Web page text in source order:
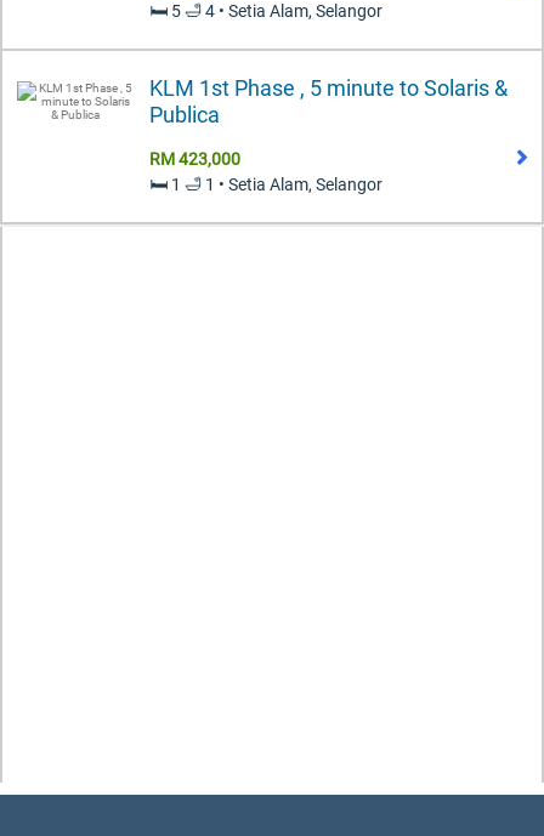
🛏️ 5 🛁 4 • Setia Alam, Selangor
KLM 1st Phase , 5 minute to Solaris &
Publica
RM 423,000
🛏️ 1 🛁 1 • Setia Alam, Selangor